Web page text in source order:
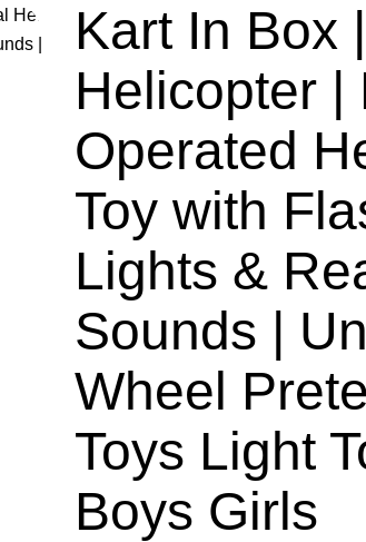
Kart In Box
Helicopter |
Operated
Toy with
Lights &
Sounds |
Wheel
Toys Light
Boys Girls